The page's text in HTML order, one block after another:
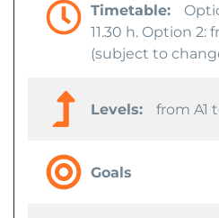
Timetable:
11.30 h. Option 2:
(subject to
Levels: from A1
Goals